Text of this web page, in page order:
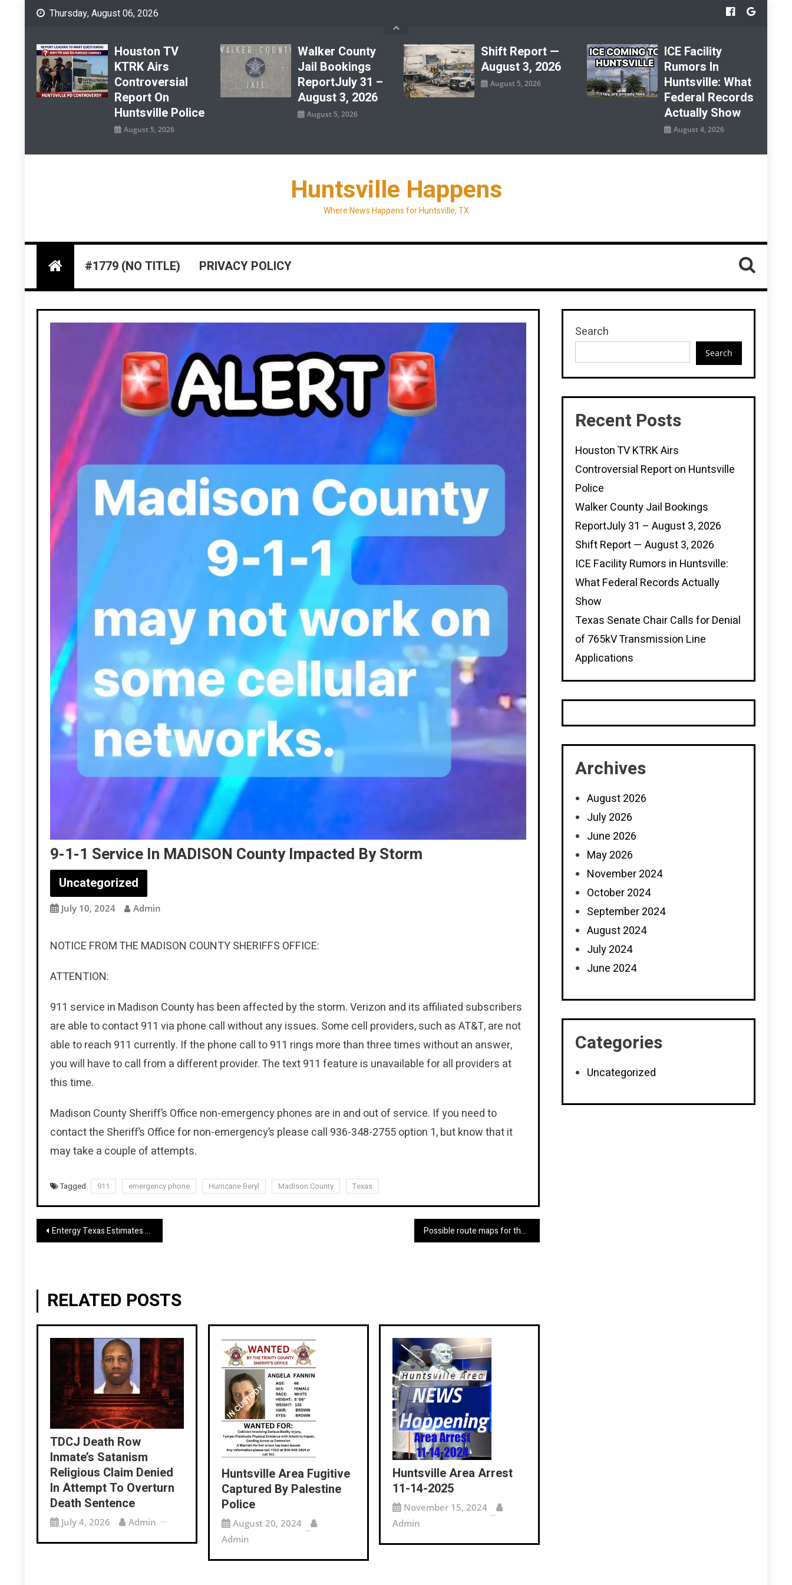
Skip
Thursday, August 06, 2026
Houston TV
KTRK Airs
Controversial
Report On
Huntsville Police
August 5, 2026
Walker County
Jail Bookings
ReportJuly 31 –
August 3, 2026
August 5, 2026
Shift Report —
August 3, 2026
August 5, 2026
ICE Facility
Rumors In
Huntsville: What
Federal Records
Actually Show
August 4, 2026
Huntsville Happens
Where News Happens for Huntsville, TX
#1779 (NO TITLE) PRIVACY POLICY
9-1-1 Service In MADISON County Impacted By Storm
Uncategorized
July 10, 2024 Admin
NOTICE FROM THE MADISON COUNTY SHERIFFS OFFICE:
ATTENTION:
911 service in Madison County has been affected by the storm. Verizon and its affiliated subscribers
are able to contact 911 via phone call without any issues. Some cell providers, such as AT&T, are not
able to reach 911 currently. If the phone call to 911 rings more than three times without an answer,
you will have to call from a different provider. The text 911 feature is unavailable for all providers at
this time.
Madison County Sheriff’s Office non-emergency phones are in and out of service. If you need to
contact the Sheriff’s Office for non-emergency’s please call 936-348-2755 option 1, but know that it
may take a couple of attempts.
Tagged 911 emergency phone Hurricane Beryl Madison County Texas
Post
Entergy Texas Estimates Power Restoration Will Take Several Days Possible route maps for the newly planned East-West Interstate 14 through the Huntsville area released
RELATED POSTS
TDCJ Death Row
Inmate’s Satanism
Religious Claim Denied
In Attempt To Overturn
Death Sentence
July 4, 2026 Admin
Huntsville Area Fugitive
Captured By Palestine
Police
August 20, 2024
Admin
Huntsville Area Arrest
11-14-2025
November 15, 2024
Admin
Search
Search
Recent Posts
Houston TV KTRK Airs
Controversial Report on Huntsville
Police
Walker County Jail Bookings
ReportJuly 31 – August 3, 2026
Shift Report — August 3, 2026
ICE Facility Rumors in Huntsville:
What Federal Records Actually
Show
Texas Senate Chair Calls for Denial
of 765kV Transmission Line
Applications
Archives
August 2026
July 2026
June 2026
May 2026
November 2024
October 2024
September 2024
August 2024
July 2024
June 2024
Categories
Uncategorized